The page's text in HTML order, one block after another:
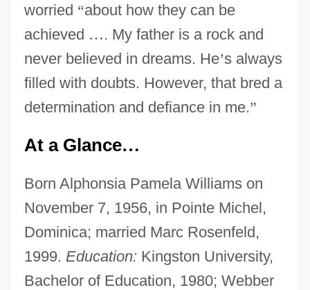
worried “about how they can be
achieved …. My father is a rock and
never believed in dreams. He’s always
filled with doubts. However, that bred a
determination and defiance in me.”
At a Glance…
Born Alphonsia Pamela Williams on
November 7, 1956, in Pointe Michel,
Dominica; married Marc Rosenfeld,
1999. Education: Kingston University,
Bachelor of Education, 1980; Webber